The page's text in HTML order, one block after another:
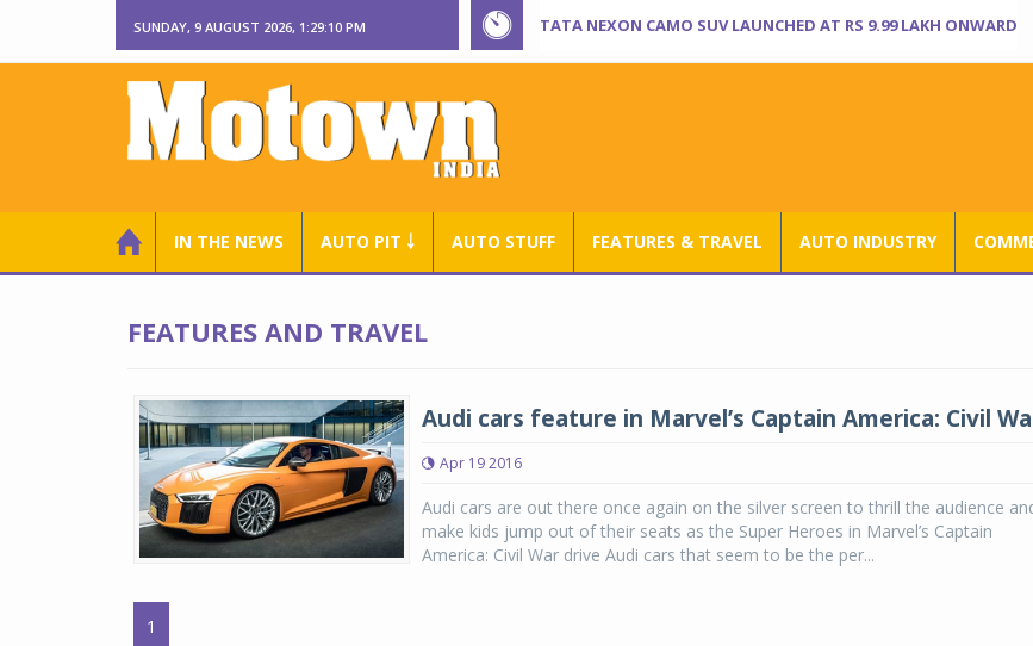
SUNDAY, 9 AUGUST 2026, 1:29:11 PM TATA NEXON CAMO SUV LAUNCHED AT RS 9.99 LAKH ONWARD
IN THE NEWS AUTO PIT ￬ AUTO STUFF FEATURES & TRAVEL AUTO INDUSTRY
FEATURES AND TRAVEL
Audi cars feature in Marvel’s Captain America: Civil
Apr 19 2016
Audi cars are out there once again on the silver screen to thrill the audience
make kids jump out of their seats as the Super Heroes in Marvel’s Captain
America: Civil War drive Audi cars that seem to be the per...
1